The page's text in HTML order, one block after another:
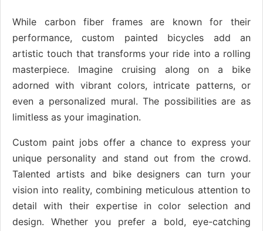
While carbon fiber frames are known for their
performance, custom painted bicycles add an
artistic touch that transforms your ride into a rolling
masterpiece. Imagine cruising along on a bike
adorned with vibrant colors, intricate patterns, or
even a personalized mural. The possibilities are as
limitless as your imagination.
Custom paint jobs offer a chance to express your
unique personality and stand out from the crowd.
Talented artists and bike designers can turn your
vision into reality, combining meticulous attention to
detail with their expertise in color selection and
design. Whether you prefer a bold, eye-catching